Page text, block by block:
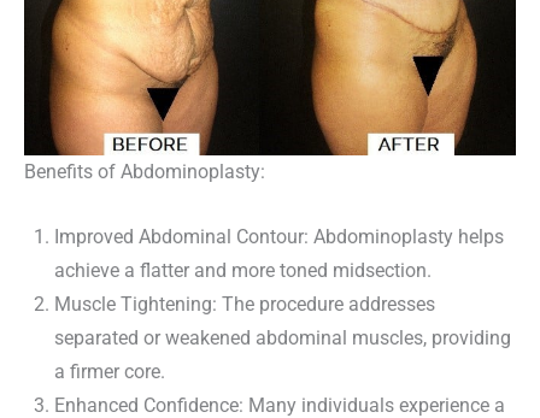
Benefits of Abdominoplasty:
Improved Abdominal Contour: Abdominoplasty helps
achieve a flatter and more toned midsection.
Muscle Tightening: The procedure addresses
separated or weakened abdominal muscles, providing
a firmer core.
Enhanced Confidence: Many individuals experience a